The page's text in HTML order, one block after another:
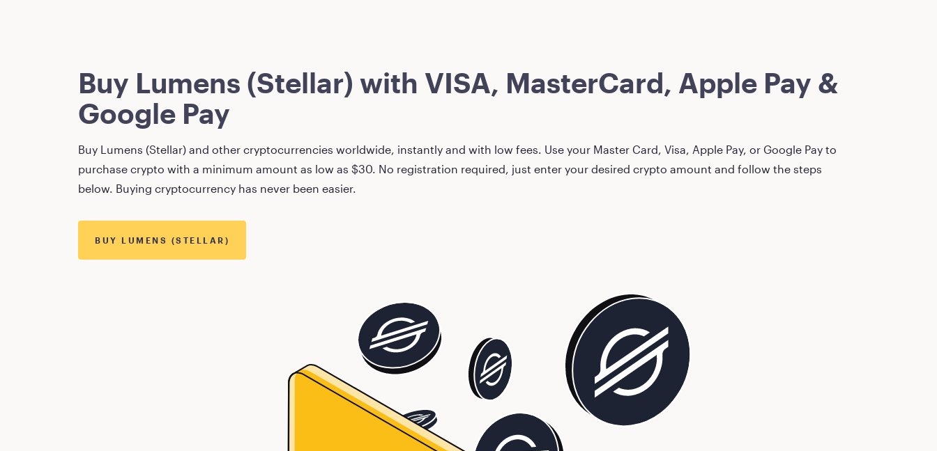
Buy Lumens (Stellar) with VISA, MasterCard, Apple Pay &
Google Pay
Buy Lumens (Stellar) and other cryptocurrencies worldwide, instantly and with low fees. Use your Master Card, Visa, Apple Pay, or Google Pay to
purchase crypto with a minimum amount as low as $30. No registration required, just enter your desired crypto amount and follow the steps
below. Buying cryptocurrency has never been easier.
BUY LUMENS (STELLAR)